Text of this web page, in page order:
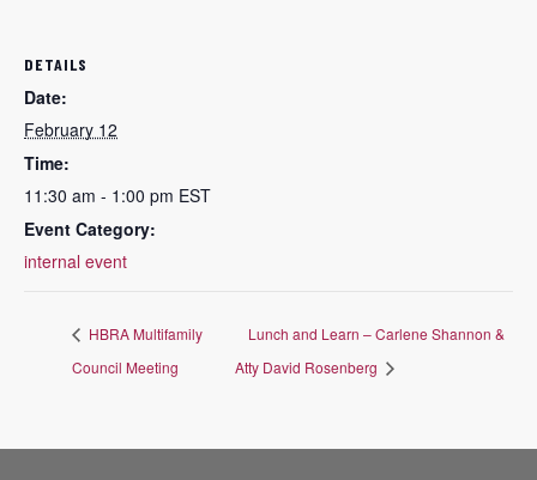
DETAILS
Date:
February 12
Time:
11:30 am - 1:00 pm EST
Event Category:
internal event
HBRA Multifamily
Council Meeting
Lunch and Learn – Carlene Shannon &
Atty David Rosenberg